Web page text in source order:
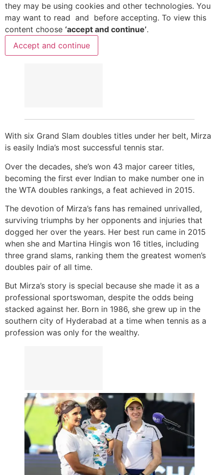
they may be using cookies and other technologies. You
may want to read and before accepting. To view this
content choose ‘accept and continue’.
Accept and continue
With six Grand Slam doubles titles under her belt, Mirza
is easily India’s most successful tennis star.
Over the decades, she’s won 43 major career titles,
becoming the first ever Indian to make number one in
the WTA doubles rankings, a feat achieved in 2015.
The devotion of Mirza’s fans has remained unrivalled,
surviving triumphs by her opponents and injuries that
dogged her over the years. Her best run came in 2015
when she and Martina Hingis won 16 titles, including
three grand slams, ranking them the greatest women’s
doubles pair of all time.
But Mirza’s story is special because she made it as a
professional sportswoman, despite the odds being
stacked against her. Born in 1986, she grew up in the
southern city of Hyderabad at a time when tennis as a
profession was only for the wealthy.